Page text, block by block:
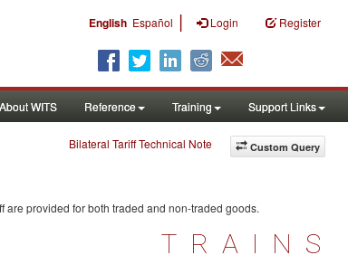
English Español | Login Register
About WITS Reference Training Support Links
Custom Query
Bilateral Tariff Technical Note
are provided for both traded and non-traded goods.
TRAINS